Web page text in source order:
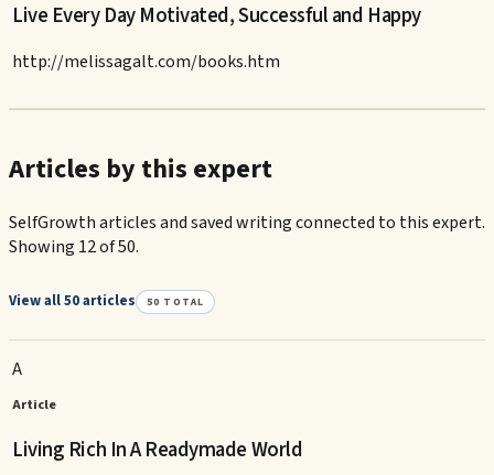
Live Every Day Motivated, Successful and Happy
http://melissagalt.com/books.htm
Articles by this expert
SelfGrowth articles and saved writing connected to this expert.
Showing 12 of 50.
View all 50 articles 50 TOTAL
A
Article
Living Rich In A Readymade World